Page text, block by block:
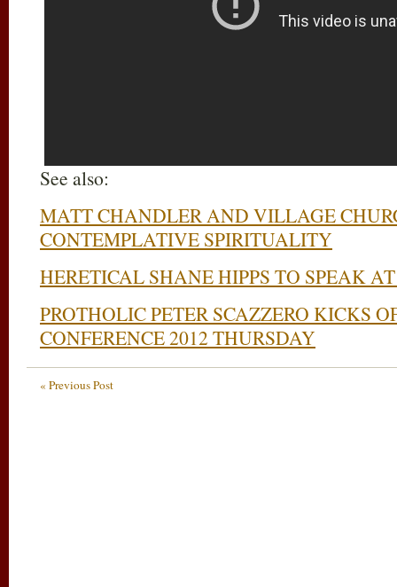
See also:
MATT CHANDLER AND VILLAGE
CONTEMPLATIVE SPIRITUALITY
HERETICAL SHANE HIPPS TO SPEAK
PROTHOLIC PETER SCAZZERO KICKS
CONFERENCE 2012 THURSDAY
« Previous Post